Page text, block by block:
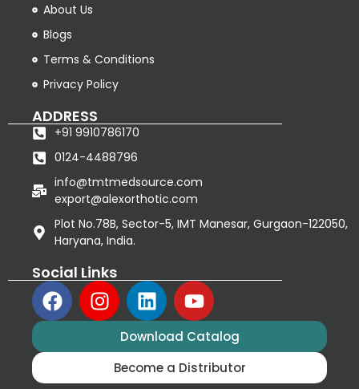
About Us
Blogs
Terms & Conditions
Privacy Policy
ADDRESS
+91 9910786170
0124-4488796
info@tmtmedsource.com
export@alexorthotic.com
Plot No.78B, Sector-5, IMT Manesar, Gurgaon-122050,
Haryana, India.
Social Links
Download Catalog
Become a Distributor